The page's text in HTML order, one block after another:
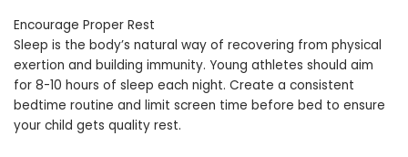
Encourage Proper Rest
Sleep is the body’s natural way of recovering from physical
exertion and building immunity. Young athletes should aim
for 8-10 hours of sleep each night. Create a consistent
bedtime routine and limit screen time before bed to ensure
your child gets quality rest.